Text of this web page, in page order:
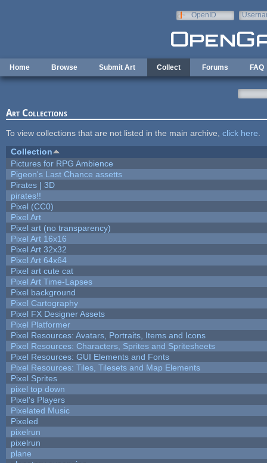
OpenID
Home Browse Submit Art Collect Forums FAQ
Art Collections
To view collections that are not listed in the main archive, click here
Collection
Pictures for RPG Ambience
Pigeon's Last Chance assetts
Pirates | 3D
pirates!!
Pixel (CC0)
Pixel Art
Pixel art (no transparency)
Pixel Art 16x16
Pixel Art 32x32
Pixel Art 64x64
Pixel art cute cat
Pixel Art Time-Lapses
Pixel background
Pixel Cartography
Pixel FX Designer Assets
Pixel Platformer
Pixel Resources: Avatars, Portraits, Items and Icons
Pixel Resources: Characters, Sprites and Spritesheets
Pixel Resources: GUI Elements and Fonts
Pixel Resources: Tiles, Tilesets and Map Elements
Pixel Sprites
pixel top down
Pixel's Players
Pixelated Music
Pixeled
pixelrun
pixelrun
plane